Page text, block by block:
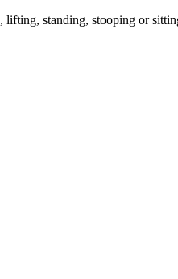
standing, stooping or